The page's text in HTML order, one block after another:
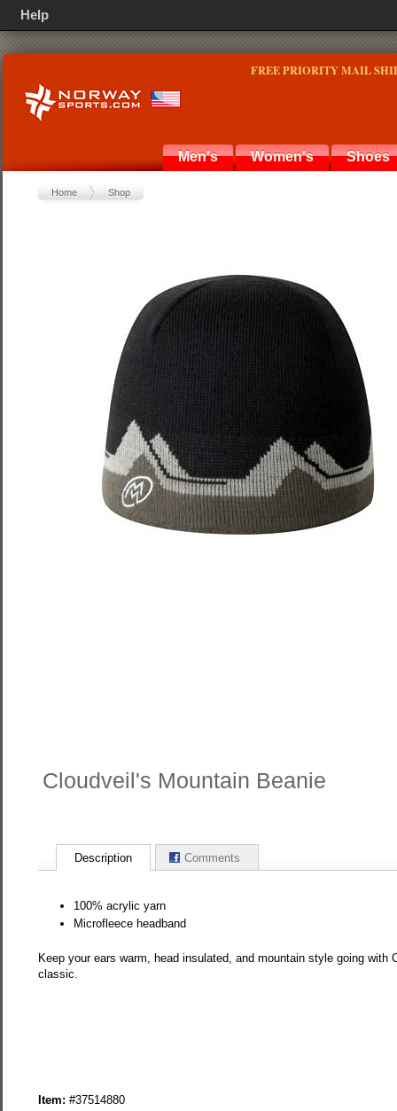
FREE PRIORITY MAIL
Men's Women's Shoes
Home Shop
Cloudveil's Mountain Beanie
Description Comments
100% acrylic yarn
Microfleece headband
Keep your ears warm, head insulated, and mountain style going with
classic.
Item: #37514880
Help